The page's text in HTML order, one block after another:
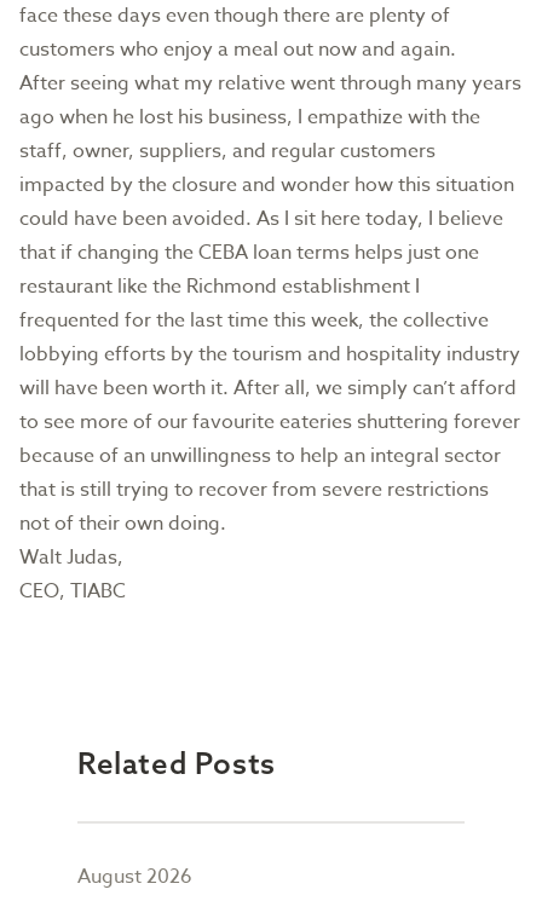
face these days even though there are plenty of
customers who enjoy a meal out now and again.
After seeing what my relative went through many years
ago when he lost his business, I empathize with the
staff, owner, suppliers, and regular customers
impacted by the closure and wonder how this situation
could have been avoided. As I sit here today, I believe
that if changing the CEBA loan terms helps just one
restaurant like the Richmond establishment I
frequented for the last time this week, the collective
lobbying efforts by the tourism and hospitality industry
will have been worth it. After all, we simply can’t afford
to see more of our favourite eateries shuttering forever
because of an unwillingness to help an integral sector
that is still trying to recover from severe restrictions
not of their own doing.
Walt Judas,
CEO, TIABC
Related Posts
August 2026